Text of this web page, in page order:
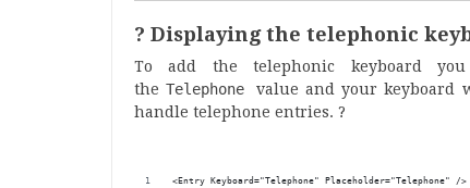
? Displaying the telephonic
To add the telephonic keyboard
theTelephone value and your
handle telephone entries. ?
<Entry Keyboard="Telephone" Placeholder="Telephone" />